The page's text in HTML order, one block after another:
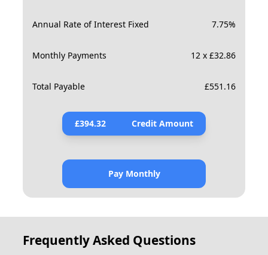
Annual Rate of Interest Fixed 7.75%
Monthly Payments 12 x £32.86
Total Payable £551.16
£394.32 Credit Amount
Pay Monthly
Frequently Asked Questions